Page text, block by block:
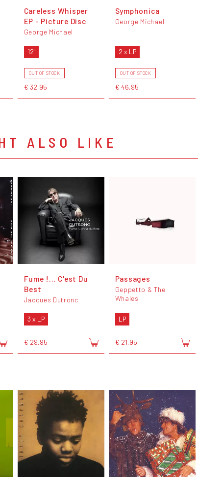
Careless Whisper
EP - Picture Disc
George Michael
12"
OUT OF STOCK
€ 32,95
Symphonica
George Michael
2 x LP
OUT OF STOCK
€ 46,95
ALSO LIKE
Fume !... C'est Du
Best
Jacques Dutronc
3 x LP
€ 29,95
Passages
Geppetto & The
Whales
LP
€ 21,95